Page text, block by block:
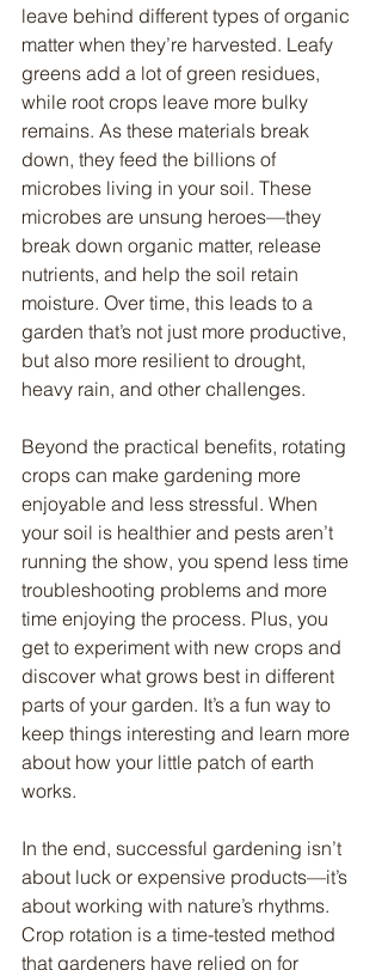
leave behind different types of organic
matter when they’re harvested. Leafy
greens add a lot of green residues,
while root crops leave more bulky
remains. As these materials break
down, they feed the billions of
microbes living in your soil. These
microbes are unsung heroes—they
break down organic matter, release
nutrients, and help the soil retain
moisture. Over time, this leads to a
garden that’s not just more productive,
but also more resilient to drought,
heavy rain, and other challenges.
Beyond the practical benefits, rotating
crops can make gardening more
enjoyable and less stressful. When
your soil is healthier and pests aren’t
running the show, you spend less time
troubleshooting problems and more
time enjoying the process. Plus, you
get to experiment with new crops and
discover what grows best in different
parts of your garden. It’s a fun way to
keep things interesting and learn more
about how your little patch of earth
works.
In the end, successful gardening isn’t
about luck or expensive products—it’s
about working with nature’s rhythms.
Crop rotation is a time-tested method
that gardeners have relied on for